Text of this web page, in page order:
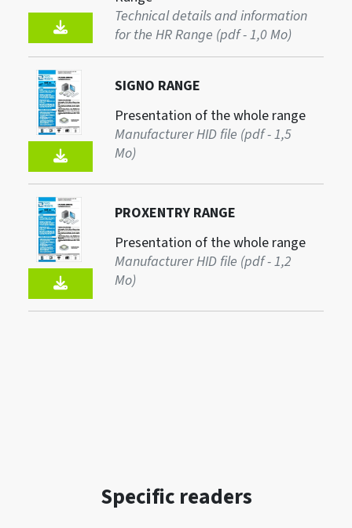
Technical details and information
for the HR Range (pdf - 1,0 Mo)
SIGNO RANGE
Presentation of the whole range
Manufacturer HID file (pdf - 1,5
Mo)
PROXENTRY RANGE
Presentation of the whole range
Manufacturer HID file (pdf - 1,2
Mo)
Specific readers